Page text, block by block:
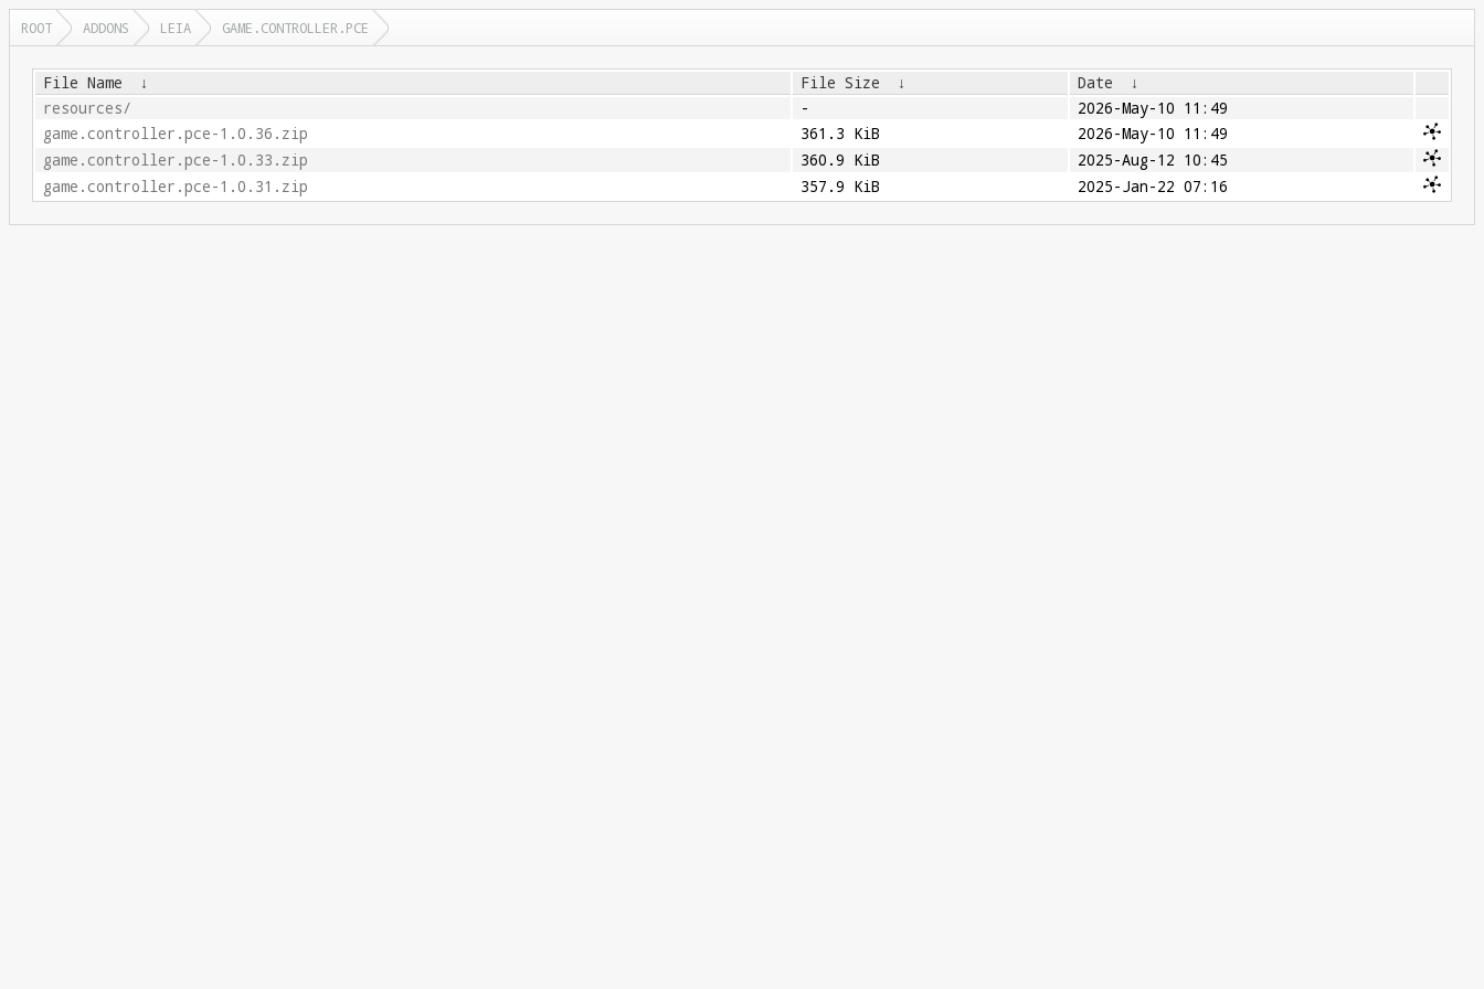
ROOT ADDONS LEIA GAME.CONTROLLER.PCE
File Name ↓ File Size ↓ Date
↓
resources/
-
2026-May-10 11:49
game.controller.pce-1.0.36.zip
361.3 KiB
2026-May-10 11:49
game.controller.pce-1.0.33.zip
360.9 KiB
2025-Aug-12 10:45
game.controller.pce-1.0.31.zip
357.9 KiB 2025-Jan-22 07:16